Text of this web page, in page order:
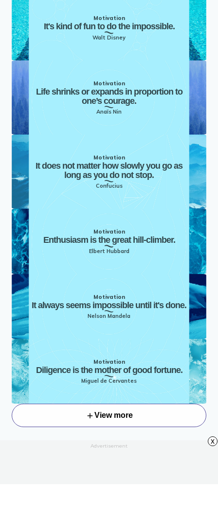
Motivation
It's kind of fun to do the impossible.
Walt Disney
Motivation
Life shrinks or expands in proportion to
one’s courage.
Anaïs Nin
Motivation
It does not matter how slowly you go as
long as you do not stop.
Confucius
Motivation
Enthusiasm is the great hill-climber.
Elbert Hubbard
Motivation
It always seems impossible until it's done.
Nelson Mandela
Motivation
Diligence is the mother of good fortune.
Miguel de Cervantes
View more
Advertisement
x